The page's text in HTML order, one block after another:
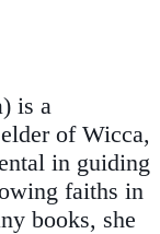
is a
of Wicca,
in guiding
faiths in
books, she